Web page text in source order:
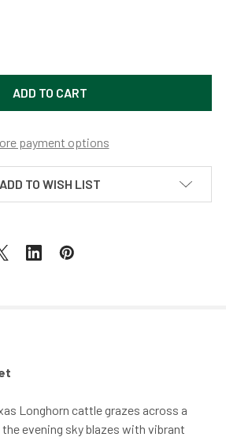
OF LONGHORNS AT SUNSET BY
QUANTITY OF LONGHORNS AT
payment options
ADD TO WISH LIST
Longhorn cattle grazes across a
evening sky blazes with vibrant